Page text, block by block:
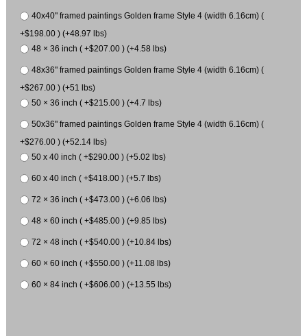
40x40" framed paintings Golden frame Style 4 (width 6.16cm) (
+$198.00 ) (+48.97 lbs)
48 × 36 inch ( +$207.00 ) (+4.58 lbs)
48x36" framed paintings Golden frame Style 4 (width 6.16cm) (
+$267.00 ) (+51 lbs)
50 × 36 inch ( +$215.00 ) (+4.7 lbs)
50x36" framed paintings Golden frame Style 4 (width 6.16cm) (
+$276.00 ) (+52.14 lbs)
50 x 40 inch ( +$290.00 ) (+5.02 lbs)
60 x 40 inch ( +$418.00 ) (+5.7 lbs)
72 × 36 inch ( +$473.00 ) (+6.06 lbs)
48 × 60 inch ( +$485.00 ) (+9.85 lbs)
72 × 48 inch ( +$540.00 ) (+10.84 lbs)
60 × 60 inch ( +$550.00 ) (+11.08 lbs)
60 × 84 inch ( +$606.00 ) (+13.55 lbs)